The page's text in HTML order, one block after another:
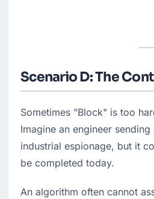
Scenario D: The
Sometimes "Block" is too
Imagine an engineer
industrial espionage, but it
be completed today.
An algorithm often cannot